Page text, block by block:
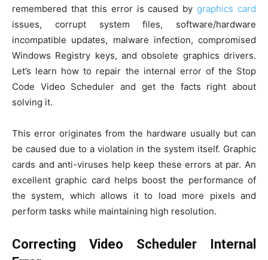
remembered that this error is caused bygraphics card
issues, corrupt system files, software/hardware
incompatible updates, malware infection, compromised
Windows Registry keys, and obsolete graphics drivers.
Let’s learn how to repair the internal error of the Stop
Code Video Scheduler and get the facts right about
solving it.
This error originates from the hardware usually but can
be caused due to a violation in the system itself. Graphic
cards and anti-viruses help keep these errors at par. An
excellent graphic card helps boost the performance of
the system, which allows it to load more pixels and
perform tasks while maintaining high resolution.
Correcting Video Scheduler Internal